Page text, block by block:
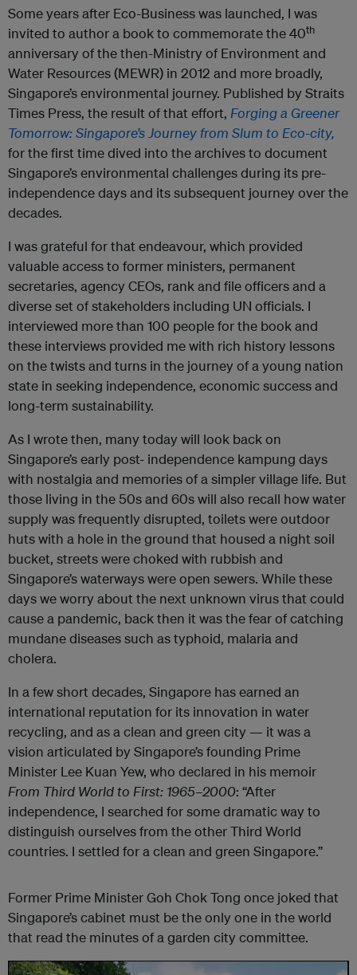
Some years after Eco-Business was launched, I was
invited to author a book to commemorate the 40th
anniversary of the then-Ministry of Environment and
Water Resources (MEWR) in 2012 and more broadly,
Singapore’s environmental journey. Published by Straits
Times Press, the result of that effort, Forginga Greener
Tomorrow:Singapore’sJourneyfrom Slum to Eco-city,
for the first time dived into the archives to document
Singapore’s environmental challenges during its pre-
independence days and its subsequent journey over the
decades.
I was grateful for that endeavour, which provided
valuable access to former ministers, permanent
secretaries, agency CEOs, rank and file officers and a
diverse set of stakeholders including UN officials. I
interviewed more than 100 people for the book and
these interviews provided me with rich history lessons
on the twists and turns in the journey of a young nation
state in seeking independence, economic success and
long-term sustainability.
As I wrote then, many today will look back on
Singapore’s early post- independence kampung days
with nostalgia and memories of a simpler village life. But
those living in the 50s and 60s will also recall how water
supply was frequently disrupted, toilets were outdoor
huts with a hole in the ground that housed a night soil
bucket, streets were choked with rubbish and
Singapore’s waterways were open sewers. While these
days we worry about the next unknown virus that could
cause a pandemic, back then it was the fear of catching
mundane diseases such as typhoid, malaria and
cholera.
In a few short decades, Singapore has earned an
international reputation for its innovation in water
recycling, and as a clean and green city — it was a
vision articulated by Singapore’s founding Prime
Minister Lee Kuan Yew, who declared in his memoir
From Third World to First: 1965–2000: “After
independence, I searched for some dramatic way to
distinguish ourselves from the other Third World
countries. I settled for a clean and green Singapore.”
Former Prime Minister Goh Chok Tong once joked that
Singapore’s cabinet must be the only one in the world
that read the minutes of a garden city committee.